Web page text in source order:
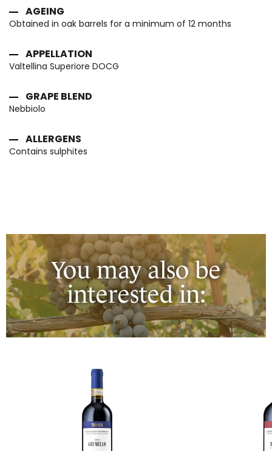
AGEING
Obtained in oak barrels for a minimum of 12 months
APPELLATION
Valtellina Superiore DOCG
GRAPE BLEND
Nebbiolo
ALLERGENS
Contains sulphites
You may also be
interested in: